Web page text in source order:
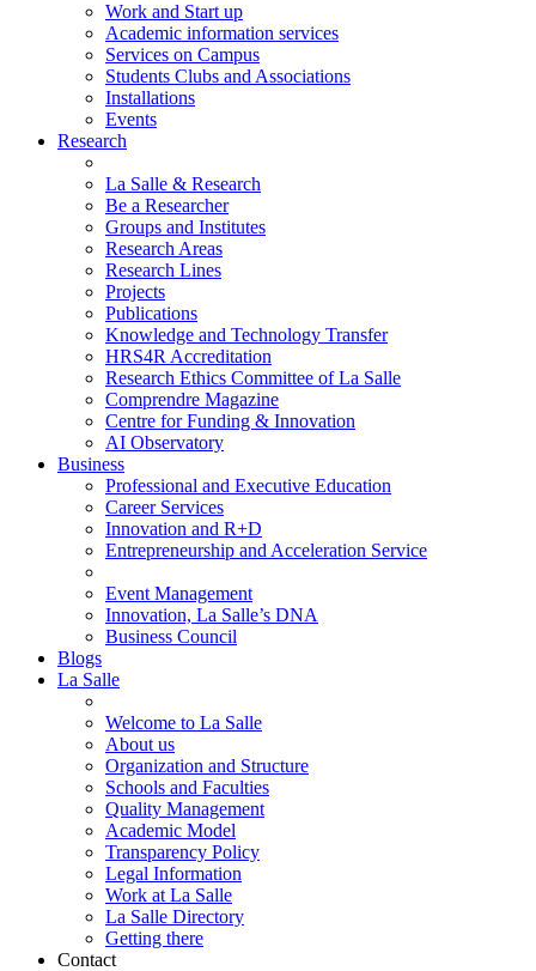
Work and Start up
Academic information services
Services on Campus
Students Clubs and Associations
Installations
Events
Research
La Salle & Research
Be a Researcher
Groups and Institutes
Research Areas
Research Lines
Projects
Publications
Knowledge and Technology Transfer
HRS4R Accreditation
Research Ethics Committee of La Salle
Comprendre Magazine
Centre for Funding & Innovation
AI Observatory
Business
Professional and Executive Education
Career Services
Innovation and R+D
Entrepreneurship and Acceleration Service
Event Management
Innovation, La Salle’s DNA
Business Council
Blogs
La Salle
Welcome to La Salle
About us
Organization and Structure
Schools and Faculties
Quality Management
Academic Model
Transparency Policy
Legal Information
Work at La Salle
La Salle Directory
Getting there
Contact